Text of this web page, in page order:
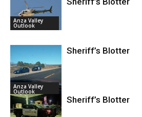
Anza Valley
Outlook
Anza Valley
Outlook
Sheriff’s Blotter
Sheriff’s Blotter